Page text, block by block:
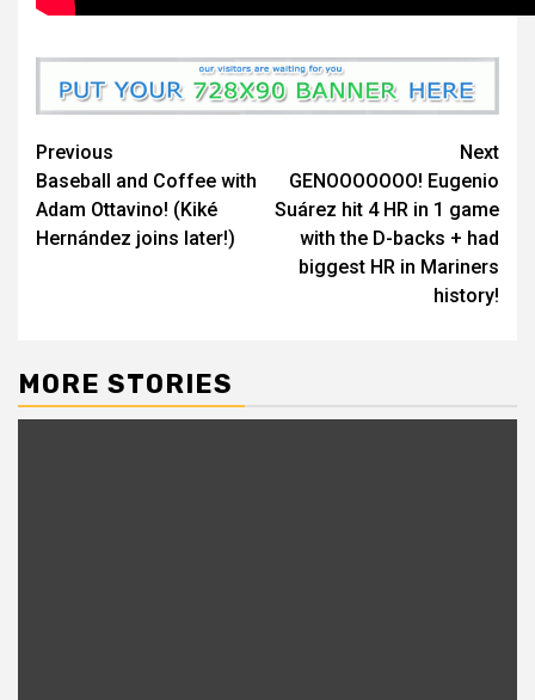
Continue
Reading
Previous
Baseball and Coffee with
Adam Ottavino! (Kiké
Hernández joins later!)
Next
GENOOOOOOO! Eugenio
Suárez hit 4 HR in 1 game
with the D-backs + had
biggest HR in Mariners
history!
MORE STORIES